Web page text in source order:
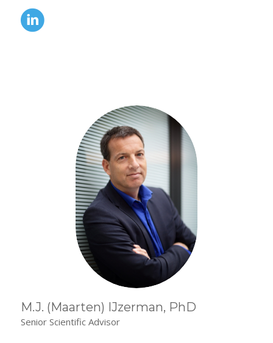
M.J. (Maarten) IJzerman, PhD
Senior Scientific Advisor